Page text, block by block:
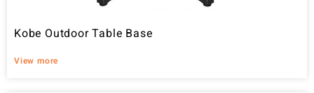
Kobe Outdoor Table Base
View more